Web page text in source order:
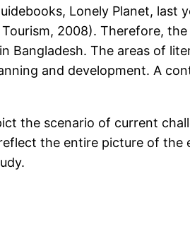
Lonely Planet,
2008). Therefore,
Bangladesh. The areas of
and development. A
the scenario of current
the entire picture of